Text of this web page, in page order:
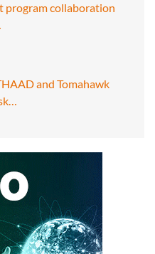
program collaboration
and Tomahawk